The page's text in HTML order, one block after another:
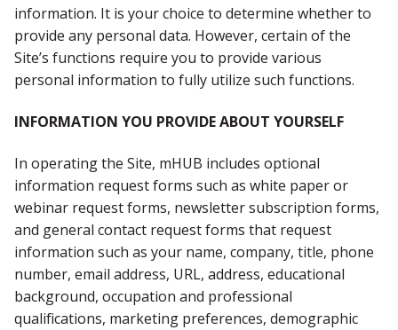
information. It is your choice to determine whether to
provide any personal data. However, certain of the
Site’s functions require you to provide various
personal information to fully utilize such functions.
INFORMATION YOU PROVIDE ABOUT YOURSELF
In operating the Site, mHUB includes optional
information request forms such as white paper or
webinar request forms, newsletter subscription forms,
and general contact request forms that request
information such as your name, company, title, phone
number, email address, URL, address, educational
background, occupation and professional
qualifications, marketing preferences, demographic